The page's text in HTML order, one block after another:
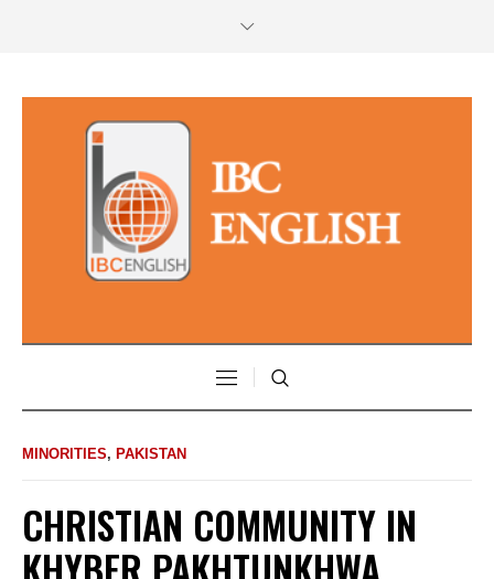
MINORITIES, PAKISTAN
CHRISTIAN COMMUNITY IN